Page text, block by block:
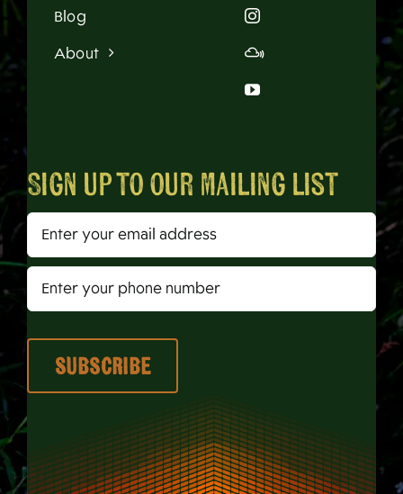
Blog
About
Sign up to our mailing list